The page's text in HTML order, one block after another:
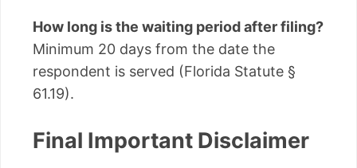
How long is the waiting period after filing?
Minimum 20 days from the date the
respondent is served (Florida Statute §
61.19).
Final Important Disclaimer